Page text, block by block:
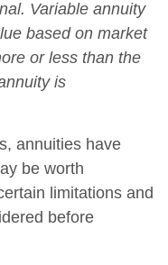
Variable annuity
based on market
or less than the
is
annuities have
be worth
limitations and
before